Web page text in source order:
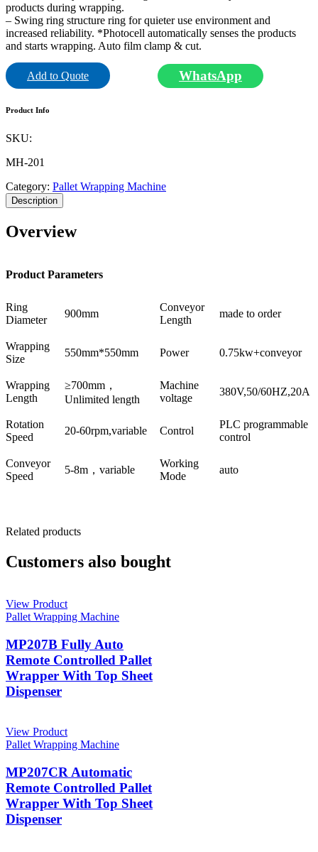
products during wrapping.
– Swing ring structure ring for quieter use environment and
increased reliability. *Photocell automatically senses the products
and starts wrapping. Auto film clamp & cut.
Add to Quote WhatsApp
Product Info
SKU:
MH-201
Category: Pallet Wrapping Machine
Description
Overview
Product Parameters
Ring
Diameter
900mm
Conveyor
Length
made to order
Wrapping
Size
550mm*550mm Power 0.75kw+conveyor
Wrapping
Length
≥700mm，
Unlimited length
Machine
voltage
380V,50/60HZ,20A
Rotation
Speed
20-60rpm,variable Control
PLC programmable
control
Conveyor
Speed
5-8m，variable
Working
Mode
auto
Related products
Customers also bought
View Product
Pallet Wrapping Machine
MP207B Fully Auto
Remote Controlled Pallet
Wrapper With Top Sheet
Dispenser
View Product
Pallet Wrapping Machine
MP207CR Automatic
Remote Controlled Pallet
Wrapper With Top Sheet
Dispenser